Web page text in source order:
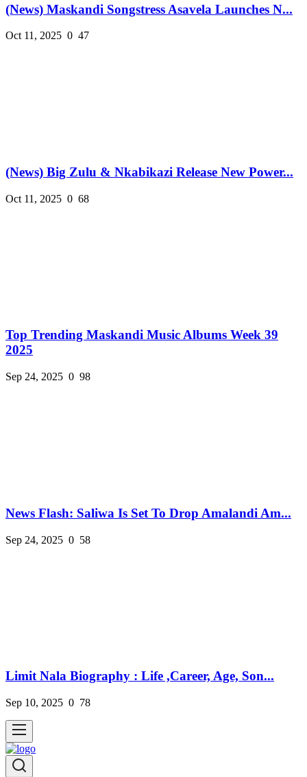
(News) Maskandi Songstress Asavela Launches N...
Oct 11, 2025 0 47
(News) Big Zulu & Nkabikazi Release New Power...
Oct 11, 2025 0 68
Top Trending Maskandi Music Albums Week 39
2025
Sep 24, 2025 0 98
News Flash: Saliwa Is Set To Drop Amalandi Am...
Sep 24, 2025 0 58
Limit Nala Biography : Life ,Career, Age, Son...
Sep 10, 2025 0 78